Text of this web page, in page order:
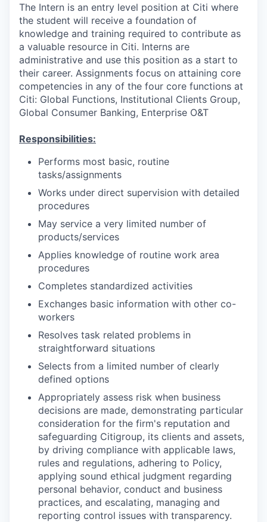
The Intern is an entry level position at Citi where
the student will receive a foundation of
knowledge and training required to contribute as
a valuable resource in Citi. Interns are
administrative and use this position as a start to
their career. Assignments focus on attaining core
competencies in any of the four core functions at
Citi: Global Functions, Institutional Clients Group,
Global Consumer Banking, Enterprise O&T
Responsibilities:
Performs most basic, routine
tasks/assignments
Works under direct supervision with detailed
procedures
May service a very limited number of
products/services
Applies knowledge of routine work area
procedures
Completes standardized activities
Exchanges basic information with other co-
workers
Resolves task related problems in
straightforward situations
Selects from a limited number of clearly
defined options
Appropriately assess risk when business
decisions are made, demonstrating particular
consideration for the firm's reputation and
safeguarding Citigroup, its clients and assets,
by driving compliance with applicable laws,
rules and regulations, adhering to Policy,
applying sound ethical judgment regarding
personal behavior, conduct and business
practices, and escalating, managing and
reporting control issues with transparency.